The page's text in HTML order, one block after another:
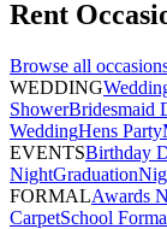
Rent
Browse all
WEDDING
ShowerBridesmaid
WeddingHens Party
EVENTSBirthday
NightGraduation
FORMALAwards
CarpetSchool